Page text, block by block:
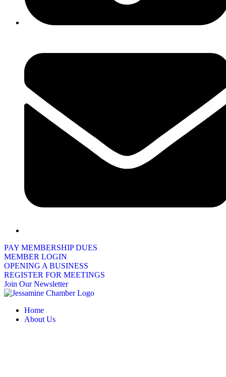
PAY MEMBERSHIP DUES
MEMBER LOGIN
OPENING A BUSINESS
REGISTER FOR MEETINGS
Join Our Newsletter
Home
About Us